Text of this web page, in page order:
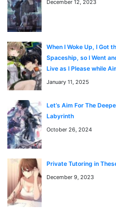
よくある質問 / FAQ
「Surviving in an Action
ますか？
「Surviving in an Action
で全話無料でオンライン読め
「Surviving in an Action
か？
このマンガのジャンルは
Chapter 86
Chapter 85
Chapter 84
Chapter 83
Chapter 81
December 12, 2023
When I Woke Up, I Got
Spaceship, so I Went
Live as I Please while
January 11, 2025
Let’s Aim For The
Labyrinth
October 26, 2024
Private Tutoring in
December 9, 2023